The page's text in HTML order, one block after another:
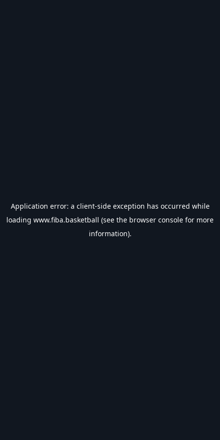
Application error: a client-side exception has occurred while
loading www.fiba.basketball (see the browser console for more
information).